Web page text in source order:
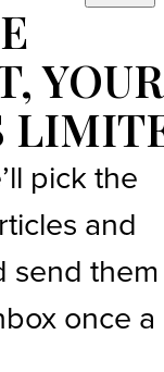
YOUR
pick the
and
send them
once a